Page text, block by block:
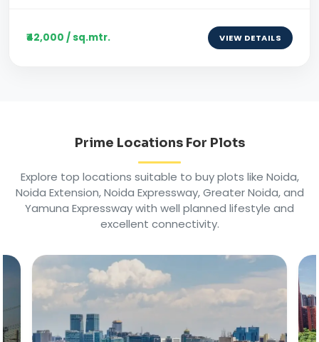
₹42,000 / sq.mtr. VIEW DETAILS
Prime Locations For Plots
Explore top locations suitable to buy plots like Noida,
Noida Extension, Noida Expressway, Greater Noida, and
Yamuna Expressway with well planned lifestyle and
excellent connectivity.